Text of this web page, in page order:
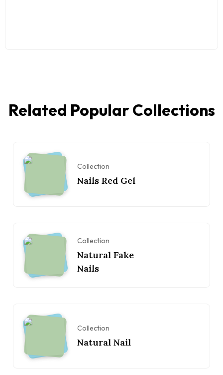
Related Popular Collections
Collection
Nails Red Gel
Collection
Natural Fake
Nails
Collection
Natural Nail